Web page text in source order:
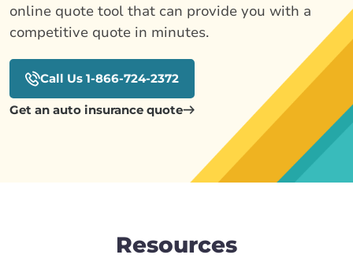
online quote tool that can provide you with a
competitive quote in minutes.
Call Us 1-866-724-2372
Get an auto insurance quote
Resources